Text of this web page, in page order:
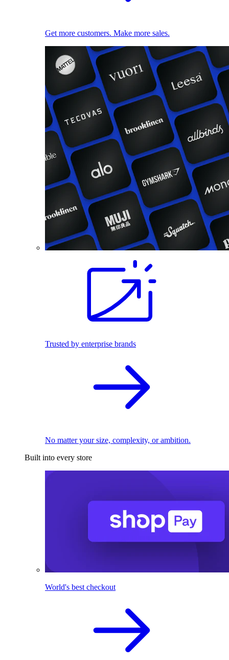
Get more customers. Make more sales.
Trusted by enterprise brands
No matter your size, complexity, or ambition.
Built into every store
World's best checkout